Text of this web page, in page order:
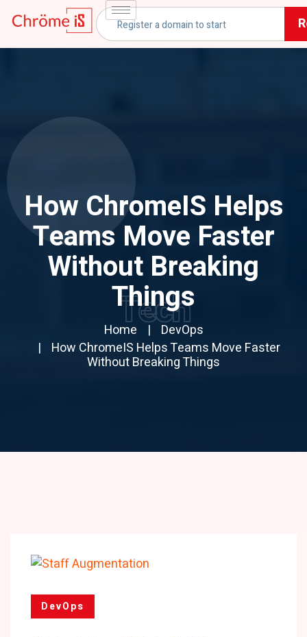
How ChromeIS Helps
Teams Move Faster
Without Breaking
Things
Home
DevOps
How ChromeIS Helps Teams Move Faster
Without Breaking Things
Tech
DevOps